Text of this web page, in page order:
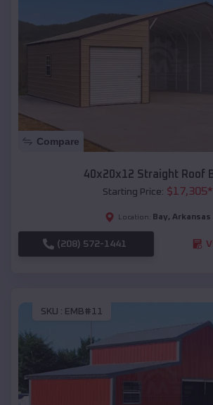
Compare
40x20x12 Straight Roof
Starting Price: $17,305*
Location: Bay, Arkansas
(208) 572-1441
SKU : EMB#11